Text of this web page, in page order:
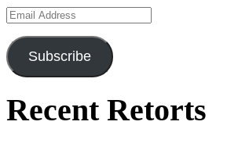
Email
Address
Subscribe
Recent Retorts